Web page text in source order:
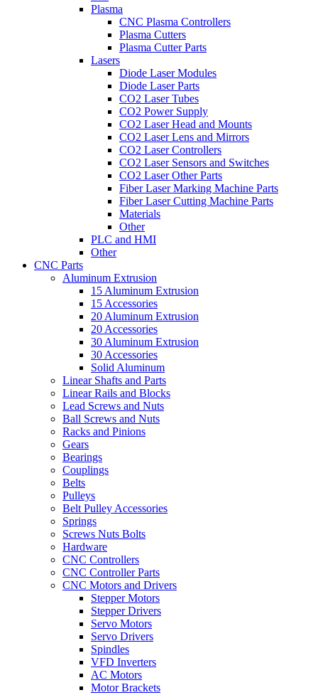
Plasma
CNC Plasma Controllers
Plasma Cutters
Plasma Cutter Parts
Lasers
Diode Laser Modules
Diode Laser Parts
CO2 Laser Tubes
CO2 Power Supply
CO2 Laser Head and Mounts
CO2 Laser Lens and Mirrors
CO2 Laser Controllers
CO2 Laser Sensors and Switches
CO2 Laser Other Parts
Fiber Laser Marking Machine Parts
Fiber Laser Cutting Machine Parts
Materials
Other
PLC and HMI
Other
CNC Parts
Aluminum Extrusion
15 Aluminum Extrusion
15 Accessories
20 Aluminum Extrusion
20 Accessories
30 Aluminum Extrusion
30 Accessories
Solid Aluminum
Linear Shafts and Parts
Linear Rails and Blocks
Lead Screws and Nuts
Ball Screws and Nuts
Racks and Pinions
Gears
Bearings
Couplings
Belts
Pulleys
Belt Pulley Accessories
Springs
Screws Nuts Bolts
Hardware
CNC Controllers
CNC Controller Parts
CNC Motors and Drivers
Stepper Motors
Stepper Drivers
Servo Motors
Servo Drivers
Spindles
VFD Inverters
AC Motors
Motor Brackets